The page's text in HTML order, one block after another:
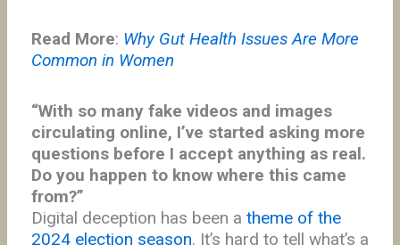
Read More: Why Gut Health Issues Are More
Common in Women
“With so many fake videos and images
circulating online, I’ve started asking more
questions before I accept anything as real.
Do you happen to know where this came
from?”
Digital deception has been a theme of the
2024 election season. It’s hard to tell what’s a